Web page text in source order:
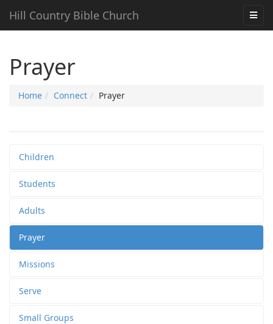
Hill Country Bible Church
Prayer
Home Connect Prayer
Children
Students
Adults
Prayer
Missions
Serve
Small Groups